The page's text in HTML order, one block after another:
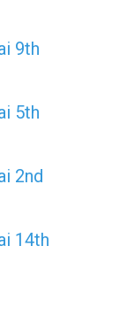
9th
5th
2nd
14th